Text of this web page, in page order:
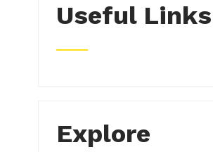
Useful Links
Explore